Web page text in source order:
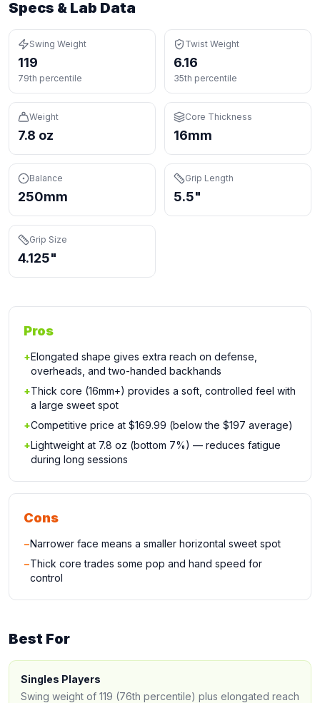
Specs & Lab Data
Swing Weight
119
79th percentile
Twist Weight
6.16
35th percentile
Weight
7.8 oz
Core Thickness
16mm
Balance
250mm
Grip Length
5.5"
Grip Size
4.125"
Pros
+Elongated shape gives extra reach on defense,
overheads, and two-handed backhands
+Thick core (16mm+) provides a soft, controlled feel with
a large sweet spot
+Competitive price at $169.99 (below the $197 average)
+Lightweight at 7.8 oz (bottom 7%) — reduces fatigue
during long sessions
Cons
−Narrower face means a smaller horizontal sweet spot
−Thick core trades some pop and hand speed for
control
Best For
Singles Players
Swing weight of 119 (76th percentile) plus elongated reach